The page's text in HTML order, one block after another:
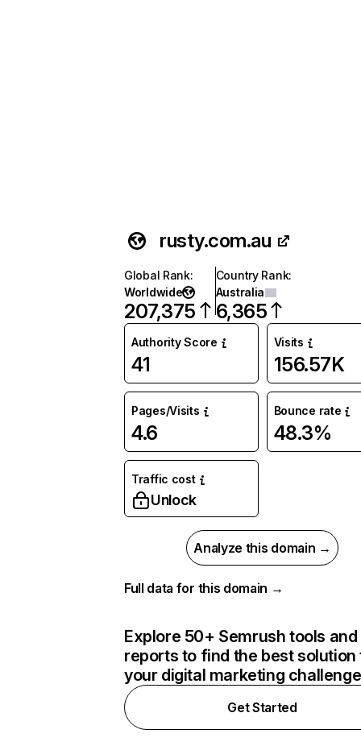
rusty.com.au
Global Rank:
Worldwide
207,375
Country Rank:
Australia
6,365
Authority Score
41
Visits
156.57K
Pages/Visits
4.6
Bounce rate
48.3%
Traffic cost
Unlock
Analyze this domain →
Full data for this domain →
Explore 50+ Semrush tools and
reports to find the best solution
your digital marketing
Get Started